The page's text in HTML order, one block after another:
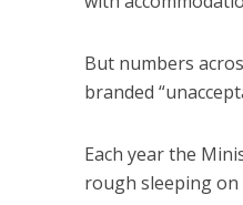
But numbers
branded
Each year the
rough sleeping on